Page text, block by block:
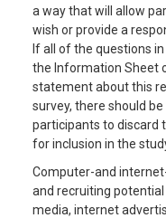
a way that will allow
wish or provide a
If all of the questions
the Information Sheet
statement about this
survey, there should
participants to discard
for inclusion in the
Computer-and
and recruiting potential
media, internet